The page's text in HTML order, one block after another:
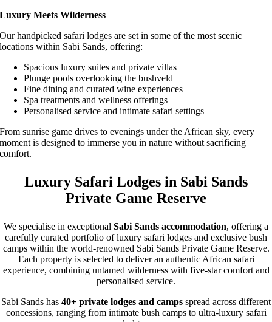
Luxury Meets Wilderness
Our handpicked safari lodges are set in some of the most scenic
locations within Sabi Sands, offering:
Spacious luxury suites and private villas
Plunge pools overlooking the bushveld
Fine dining and curated wine experiences
Spa treatments and wellness offerings
Personalised service and intimate safari settings
From sunrise game drives to evenings under the African sky, every
moment is designed to immerse you in nature without sacrificing
comfort.
Luxury Safari Lodges in Sabi Sands
Private Game Reserve
We specialise in exceptional Sabi Sands accommodation, offering a
carefully curated portfolio of luxury safari lodges and exclusive bush
camps within the world-renowned Sabi Sands Private Game Reserve.
Each property is selected to deliver an authentic African safari
experience, combining untamed wilderness with five-star comfort and
personalised service.
Sabi Sands has 40+ private lodges and camps spread across different
concessions, ranging from intimate bush camps to ultra-luxury safari